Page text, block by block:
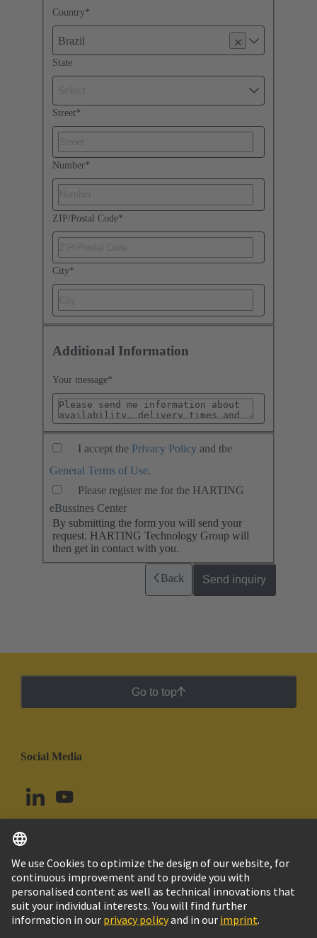
Country*
Brazil
State
Street*
Number*
ZIP/Postal Code*
City*
Additional Information
Your message*
I accept the Privacy Policy and the
General Terms of Use.
Please register me for the HARTING
eBussines Center
By submitting the form you will send your
request. HARTING Technology Group will
then get in contact with you.
Back Send inquiry
Go to top
Social Media
Brazil English
© HARTING Technology Group